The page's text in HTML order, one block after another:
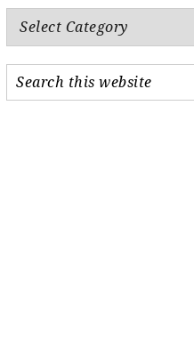
Categories